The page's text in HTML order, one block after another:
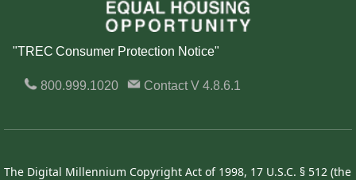
"TREC Consumer Protection Notice"
800.999.1020 ContactV 4.8.6.1
The Digital Millennium Copyright Act of 1998, 17 U.S.C. § 512 (the